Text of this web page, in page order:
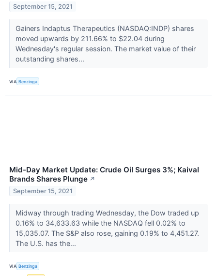
September 15, 2021
Gainers Indaptus Therapeutics (NASDAQ:INDP) shares
moved upwards by 211.66% to $22.04 during
Wednesday's regular session. The market value of their
outstanding shares...
VIA Benzinga
Mid-Day Market Update: Crude Oil Surges 3%; Kaival
Brands Shares Plunge ↗
September 15, 2021
Midway through trading Wednesday, the Dow traded up
0.16% to 34,633.63 while the NASDAQ fell 0.02% to
15,035.07. The S&P also rose, gaining 0.19% to 4,451.27.
The U.S. has the...
VIA Benzinga